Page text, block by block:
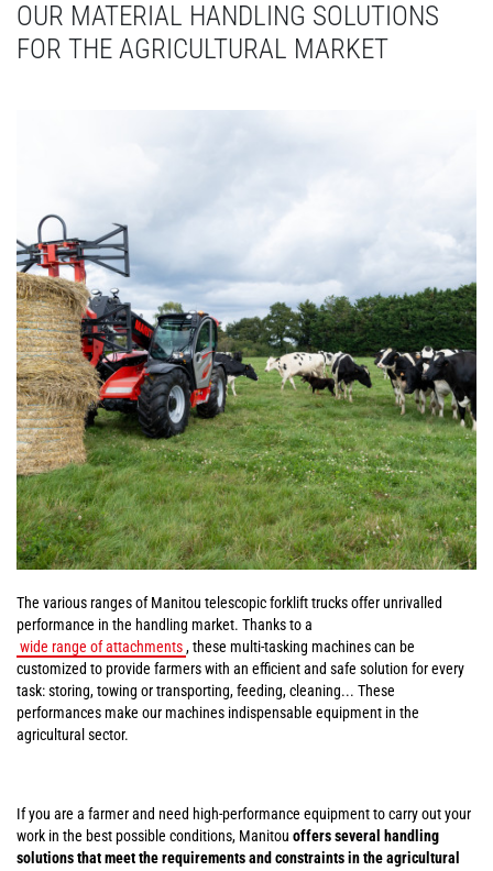
OUR MATERIAL HANDLING SOLUTIONS
FOR THE AGRICULTURAL MARKET
The various ranges of Manitou telescopic forklift trucks offer unrivalled
performance in the handling market. Thanks to a
wide range of attachments, these multi-tasking machines can be
customized to provide farmers with an efficient and safe solution for every
task: storing, towing or transporting, feeding, cleaning... These
performances make our machines indispensable equipment in the
agricultural sector.
If you are a farmer and need high-performance equipment to carry out your
work in the best possible conditions, Manitou offers several handling
solutions that meet the requirements and constraints in the agricultural